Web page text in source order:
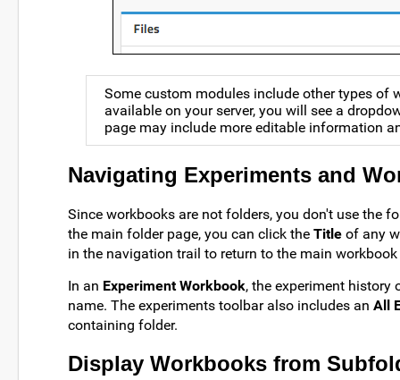
Some custom modules include other types of
available on your server, you will see a
page may include more editable information
Navigating Experiments and
Since workbooks are not folders, you don't use the
the main folder page, you can click the Title of any
in the navigation trail to return to the main workbook
In an Experiment Workbook, the experiment history
name. The experiments toolbar also includes an All
containing folder.
Display Workbooks from